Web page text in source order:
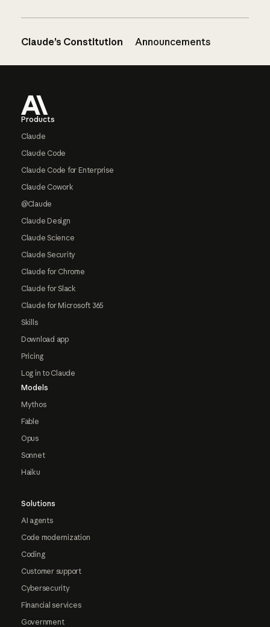
Claude’s Constitution Announcements
Products
Claude
Claude Code
Claude Code for Enterprise
Claude Cowork
@Claude
Claude Design
Claude Science
Claude Security
Claude for Chrome
Claude for Slack
Claude for Microsoft 365
Skills
Download app
Pricing
Log in to Claude
Models
Mythos
Fable
Opus
Sonnet
Haiku
Solutions
AI agents
Code modernization
Coding
Customer support
Cybersecurity
Financial services
Government